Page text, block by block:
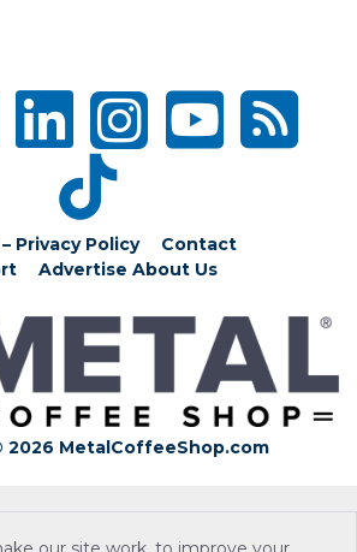
Privacy Policy
Contact
Advertise About Us
2026 MetalCoffeeShop.com